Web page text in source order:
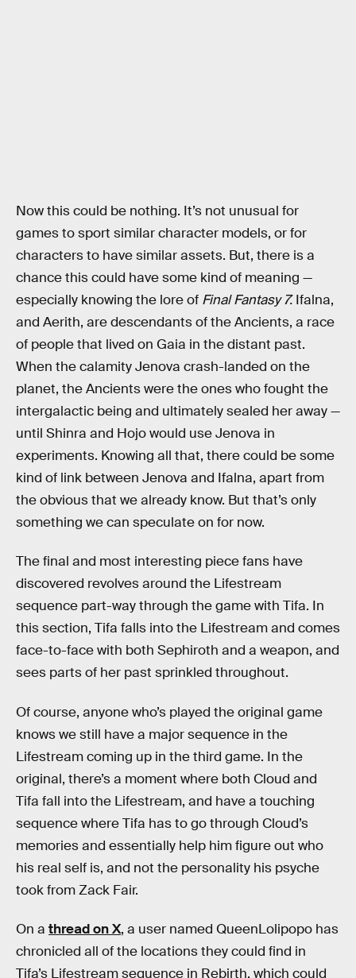
Now this could be nothing. It’s not unusual for
games to sport similar character models, or for
characters to have similar assets. But, there is a
chance this could have some kind of meaning —
especially knowing the lore of Final Fantasy 7.Ifalna,
and Aerith, are descendants of the Ancients, a race
of people that lived on Gaia in the distant past.
When the calamity Jenova crash-landed on the
planet, the Ancients were the ones who fought the
intergalactic being and ultimately sealed her away —
until Shinra and Hojo would use Jenova in
experiments. Knowing all that, there could be some
kind of link between Jenova and Ifalna, apart from
the obvious that we already know. But that’s only
something we can speculate on for now.
The final and most interesting piece fans have
discovered revolves around the Lifestream
sequence part-way through the game with Tifa. In
this section, Tifa falls into the Lifestream and comes
face-to-face with both Sephiroth and a weapon, and
sees parts of her past sprinkled throughout.
Of course, anyone who’s played the original game
knows we still have a major sequence in the
Lifestream coming up in the third game. In the
original, there’s a moment where both Cloud and
Tifa fall into the Lifestream, and have a touching
sequence where Tifa has to go through Cloud’s
memories and essentially help him figure out who
his real self is, and not the personality his psyche
took from Zack Fair.
On a thread on X, a user named QueenLolipopo has
chronicled all of the locations they could find in
Tifa’s Lifestream sequence in Rebirth, which could